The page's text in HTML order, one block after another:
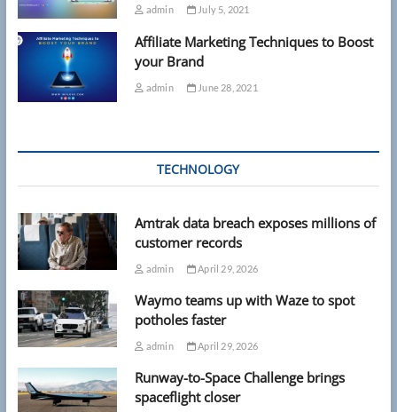
admin July 5, 2021
Affiliate Marketing Techniques to Boost
your Brand
admin June 28, 2021
TECHNOLOGY
Amtrak data breach exposes millions of
customer records
admin April 29, 2026
Waymo teams up with Waze to spot
potholes faster
admin April 29, 2026
Runway-to-Space Challenge brings
spaceflight closer